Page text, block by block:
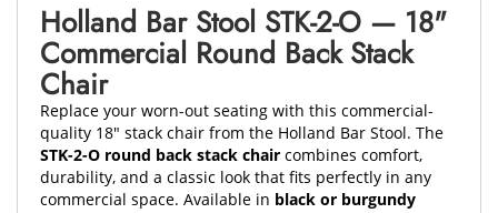
Holland Bar Stool STK-2-O — 18"
Commercial Round Back Stack
Chair
Replace your worn-out seating with this commercial-
quality 18" stack chair from the Holland Bar Stool. The
STK-2-O round back stack chair combines comfort,
durability, and a classic look that fits perfectly in any
commercial space. Available in black or burgundy